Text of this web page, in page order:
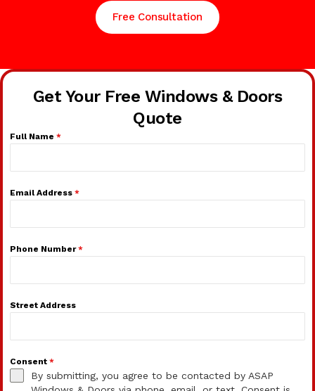
Free Consultation
Get Your Free Windows & Doors
Quote
Full Name *
Email Address *
Phone Number*
Street Address
Consent *
By submitting, you agree to be contacted by ASAP